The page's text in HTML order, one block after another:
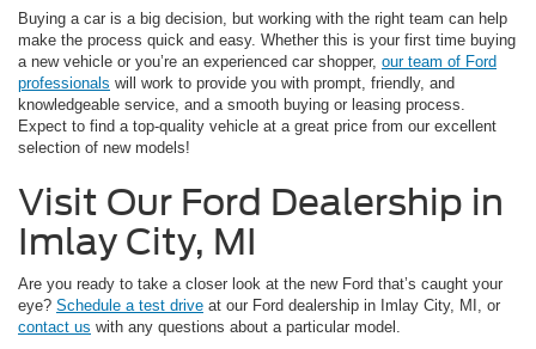
Buying a car is a big decision, but working with the right team can help
make the process quick and easy. Whether this is your first time buying
a new vehicle or you’re an experienced car shopper, our team of Ford
professionals will work to provide you with prompt, friendly, and
knowledgeable service, and a smooth buying or leasing process.
Expect to find a top-quality vehicle at a great price from our excellent
selection of new models!
Visit Our Ford Dealership in
Imlay City, MI
Are you ready to take a closer look at the new Ford that’s caught your
eye? Schedule a test drive at our Ford dealership in Imlay City, MI, or
contact us with any questions about a particular model.